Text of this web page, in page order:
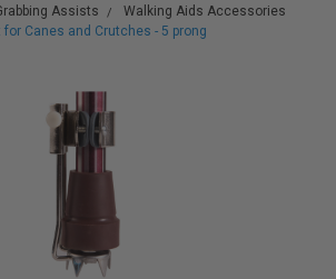
Assists
Walking Aids Accessories
for Canes and Crutches - 5 prong